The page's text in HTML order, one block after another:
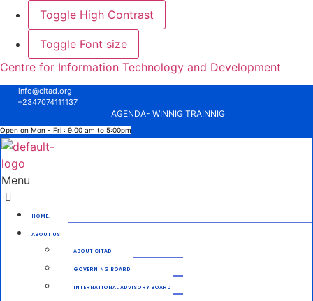
Toggle High Contrast
Toggle Font size
Centre for Information Technology and Development
info@citad.org
+2347074111137
AGENDA- WINNIG TRAINNIG
Open on Mon - Fri : 9:00 am to 5:00pm
Menu
HOME.
ABOUT US
ABOUT CITAD
GOVERNING BOARD
INTERNATIONAL ADVISORY BOARD